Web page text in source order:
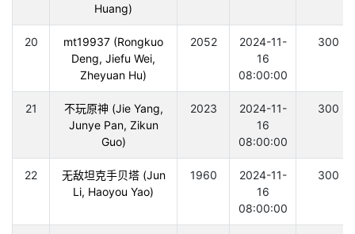
Huang)
20
mt19937 (Rongkuo
Deng, Jiefu Wei,
Zheyuan Hu)
2052
2024-11-
16
08:00:00
300
21
不玩原神 (Jie Yang,
Junye Pan, Zikun
Guo)
2023
2024-11-
16
08:00:00
300
22
无敌坦克手贝塔 (Jun
Li, Haoyou Yao)
1960
2024-11-
16
08:00:00
300